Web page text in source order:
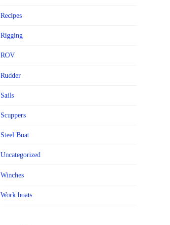
Recipes
Rigging
ROV
Rudder
Sails
Scuppers
Steel Boat
Uncategorized
Winches
Work boats